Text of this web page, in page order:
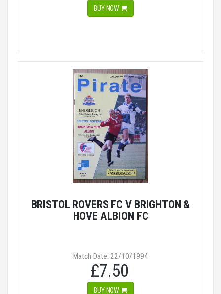
BUY NOW
BRISTOL ROVERS FC V BRIGHTON &
HOVE ALBION FC
Match Date: 22/10/1994
£7.50
BUY NOW